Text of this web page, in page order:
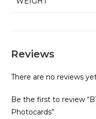
Reviews
There are no reviews
Be the first to review
Photocards”